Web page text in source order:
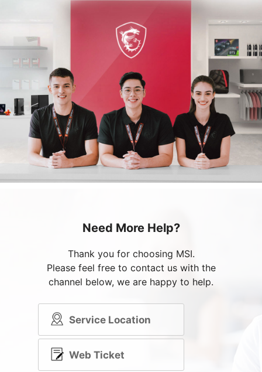
Need More Help?
Thank you for choosing MSI.
Please feel free to contact us with the
channel below, we are happy to help.
Service Location
Web Ticket